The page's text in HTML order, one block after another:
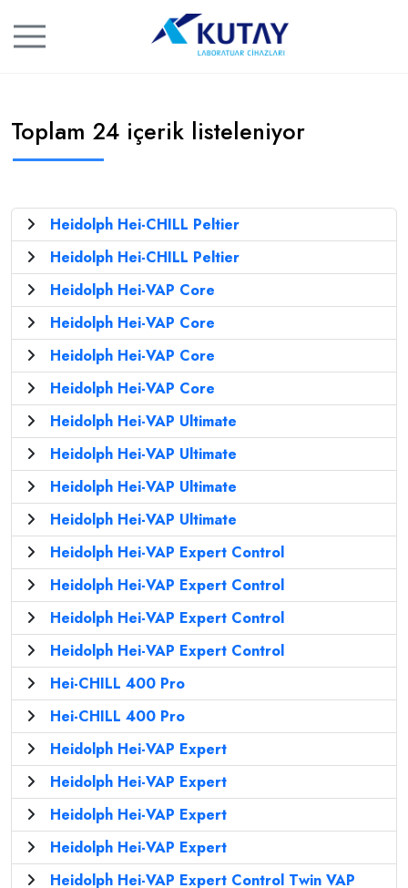
Toplam 24 içerik listeleniyor
Heidolph Hei-CHILL Peltier
Heidolph Hei-CHILL Peltier
Heidolph Hei-VAP Core
Heidolph Hei-VAP Core
Heidolph Hei-VAP Core
Heidolph Hei-VAP Core
Heidolph Hei-VAP Ultimate
Heidolph Hei-VAP Ultimate
Heidolph Hei-VAP Ultimate
Heidolph Hei-VAP Ultimate
Heidolph Hei-VAP Expert Control
Heidolph Hei-VAP Expert Control
Heidolph Hei-VAP Expert Control
Heidolph Hei-VAP Expert Control
Hei-CHILL 400 Pro
Hei-CHILL 400 Pro
Heidolph Hei-VAP Expert
Heidolph Hei-VAP Expert
Heidolph Hei-VAP Expert
Heidolph Hei-VAP Expert
Heidolph Hei-VAP Expert Control Twin VAP